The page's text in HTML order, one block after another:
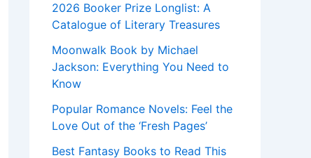
2026 Booker Prize Longlist: A
Catalogue of Literary Treasures
Moonwalk Book by Michael
Jackson: Everything You Need to
Know
Popular Romance Novels: Feel the
Love Out of the ‘Fresh Pages’
Best Fantasy Books to Read This